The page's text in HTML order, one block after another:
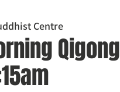
Centre
Qigong |